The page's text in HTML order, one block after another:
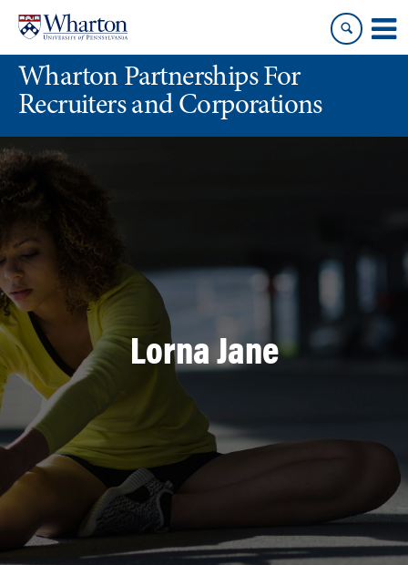
content
main
menuWharton Partnerships For
Recruiters and Corporations
Lorna Jane